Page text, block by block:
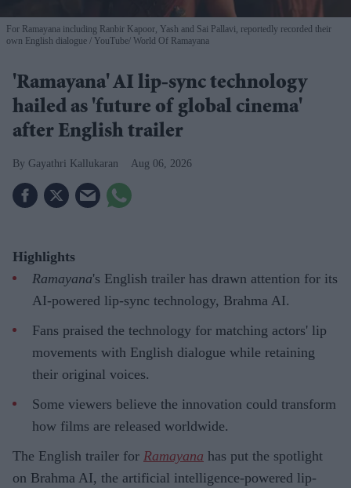
For Ramayana including Ranbir Kapoor, Yash and Sai Pallavi, reportedly recorded their
own English dialogue
YouTube/ World Of Ramayana
'Ramayana' AI lip-sync technology
hailed as 'future of global cinema'
after English trailer
Gayathri Kallukaran Aug 06, 2026
Highlights
Ramayana's English trailer has drawn attention for its
AI-powered lip-sync technology, Brahma AI.
Fans praised the technology for matching actors' lip
movements with English dialogue while retaining
their original voices.
Some viewers believe the innovation could transform
how films are released worldwide.
The English trailer for Ramayana has put the spotlight
on Brahma AI, the artificial intelligence-powered lip-